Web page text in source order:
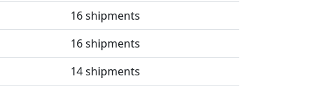
16 shipments
16 shipments
14 shipments